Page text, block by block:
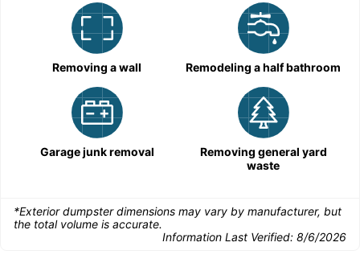
Removing a wall Remodeling a half bathroom
Garage junk removal
Removing general yard
waste
*Exterior dumpster dimensions may vary by manufacturer, but
the total volume is accurate.
Information Last Verified: 8/6/2026